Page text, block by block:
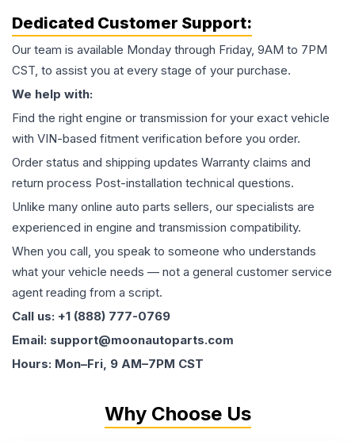
Dedicated Customer Support:
Our team is available Monday through Friday, 9AM to 7PM
CST, to assist you at every stage of your purchase.
We help with:
Find the right engine or transmission for your exact vehicle
with VIN-based fitment verification before you order.
Order status and shipping updates Warranty claims and
return process Post-installation technical questions.
Unlike many online auto parts sellers, our specialists are
experienced in engine and transmission compatibility.
When you call, you speak to someone who understands
what your vehicle needs — not a general customer service
agent reading from a script.
Call us: +1 (888) 777-0769
Email: support@moonautoparts.com
Hours: Mon–Fri, 9 AM–7PM CST
Why Choose Us